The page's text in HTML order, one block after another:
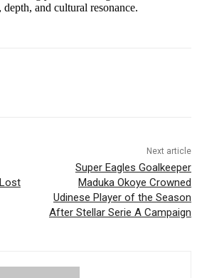
and cultural resonance.
Next article
Super Eagles Goalkeeper
Maduka Okoye Crowned
Udinese Player of the Season
After Stellar Serie A Campaign